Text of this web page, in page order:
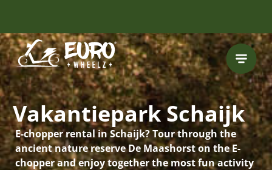
Vakantiepark Schaijk
E-chopper rental in Schaijk? Tour through the
ancient nature reserve De Maashorst on the E-
chopper and enjoy together the most fun activity